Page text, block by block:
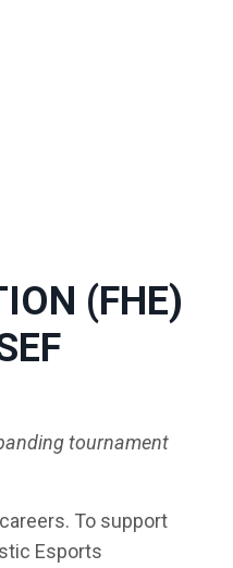
(FHE)
tournament
To support
Esports